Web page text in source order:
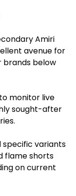
Amiri
avenue for
brands below
monitor live
sought-after
specific variants
flame shorts
on current